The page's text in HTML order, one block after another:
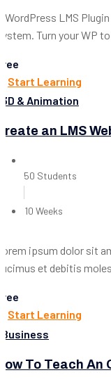
WordPress LMS
Turn your WP
Start Learning
3D & Animation
an LMS
50 Students
10 Weeks
ipsum dolor sit
et debitis
Start Learning
Business
To Teach An